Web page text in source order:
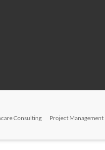
Consulting Project Management